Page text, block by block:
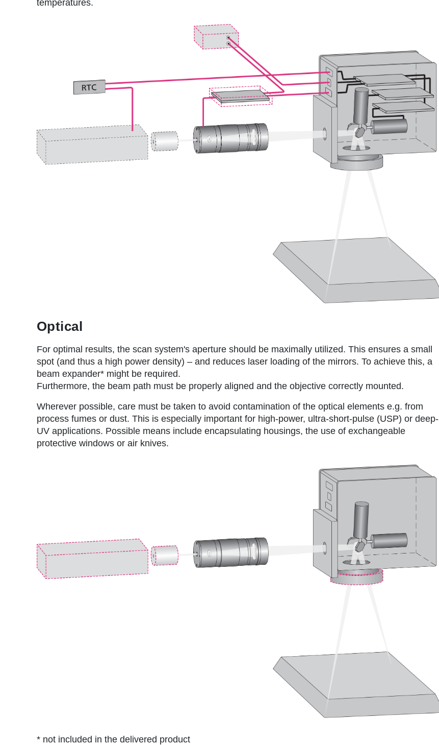
temperatures.
Optical
For optimal results, the scan system's aperture should be maximally utilized. This ensures a small
spot (and thus a high power density) – and reduces laser loading of the mirrors. To achieve this, a
beam expander* might be required.
Furthermore, the beam path must be properly aligned and the objective correctly mounted.
Wherever possible, care must be taken to avoid contamination of the optical elements e.g. from
process fumes or dust. This is especially important for high-power, ultra-short-pulse (USP) or deep-
UV applications. Possible means include encapsulating housings, the use of exchangeable
protective windows or air knives.
* not included in the delivered product